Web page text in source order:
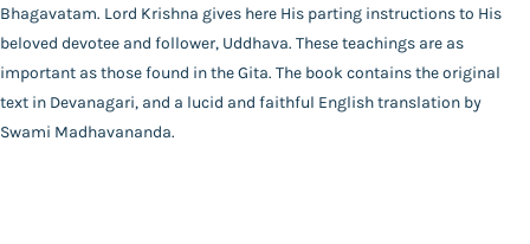
English
Year of Publishing
NA
Total Pages
384
Bhagavatam. Lord Krishna gives here His parting instructions to His
beloved devotee and follower, Uddhava. These teachings are as
important as those found in the Gita. The book contains the original
text in Devanagari, and a lucid and faithful English translation by
Swami Madhavananda.
FAQ Privacy Policy Terms and Conditions
Copyright 2026
©
Advaita Ashrama